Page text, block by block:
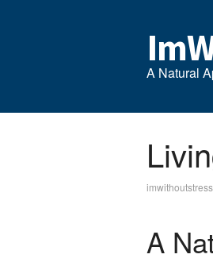
A Natural
imwithoutstress
A